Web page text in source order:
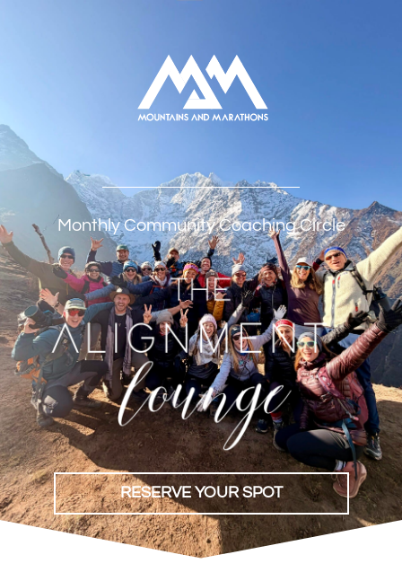
Monthly Community Coaching Circle
RESERVE YOUR SPOT